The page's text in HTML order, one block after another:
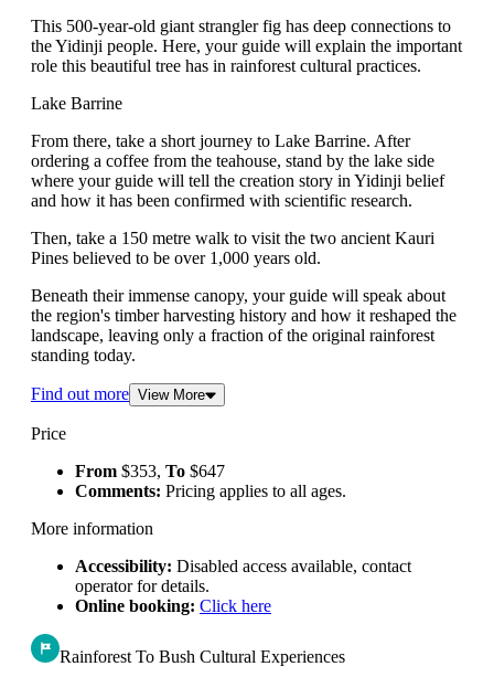
This 500-year-old giant strangler fig has deep connections to
the Yidinji people. Here, your guide will explain the important
role this beautiful tree has in rainforest cultural practices.
Lake Barrine
From there, take a short journey to Lake Barrine. After
ordering a coffee from the teahouse, stand by the lake side
where your guide will tell the creation story in Yidinji belief
and how it has been confirmed with scientific research.
Then, take a 150 metre walk to visit the two ancient Kauri
Pines believed to be over 1,000 years old.
Beneath their immense canopy, your guide will speak about
the region's timber harvesting history and how it reshaped the
landscape, leaving only a fraction of the original rainforest
standing today.
Find out more View More
Price
From $353, To $647
Comments: Pricing applies to all ages.
More information
Accessibility: Disabled access available, contact
operator for details.
Online booking: Click here
Rainforest To Bush Cultural Experiences